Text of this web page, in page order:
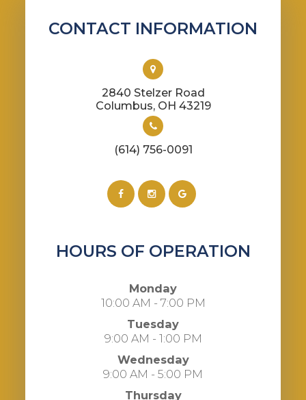
CONTACT INFORMATION
2840 Stelzer Road
​​​​​​​Columbus, OH 43219
(614) 756-0091
HOURS OF OPERATION
Monday
10:00 AM - 7:00 PM
Tuesday
9:00 AM - 1:00 PM
Wednesday
9:00 AM - 5:00 PM
Thursday